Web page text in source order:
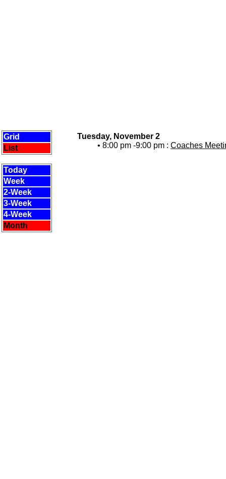
Grid
List
Today
Week
2-Week
3-Week
4-Week
Month
Tuesday, November 2
• 8:00 pm -9:00 pm : Coaches